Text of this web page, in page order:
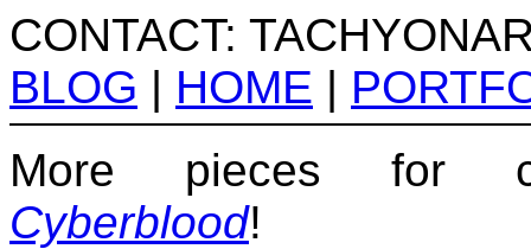
CONTACT:
BLOG | HOME |
More pieces for
Cyberblood!